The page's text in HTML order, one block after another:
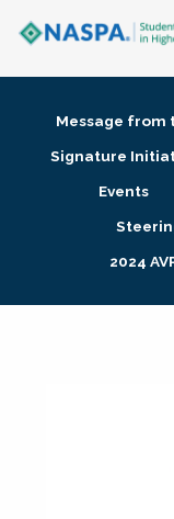
Membership +
Research +
Message from
Signature
Events
2024